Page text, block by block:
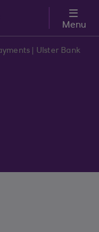
Menu
| Ulster Bank